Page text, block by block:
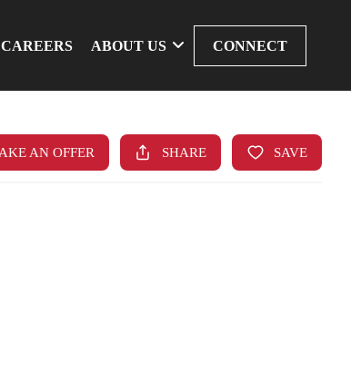
CAREERS ABOUT US CONNECT